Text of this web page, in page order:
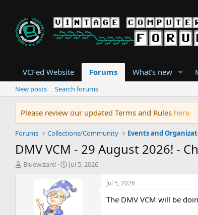
VCFed Website Forums What's new
New posts Search forums
Please review our updated Terms and Rules here
Forums Collections/Community Events and
DMV VCM - 29 August 2026! -
T
Bluewizard
S
a
r
t
Jul 5, 2026
Jul 5, 2026
The DMV VCM will be